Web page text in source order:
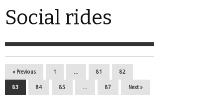
Social rides
« Previous 1 81 82
83 84 85 87 Next »